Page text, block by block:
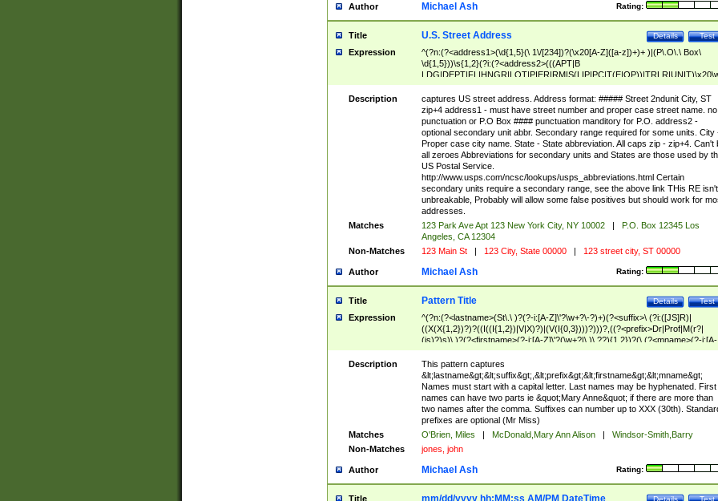
Author Rating:
Michael Ash
Title Test
Details
U.S. Street Address
Expression
^(?n:(?<address1>(\d{1,5}(\ 1\/[234])?(\x20[A-Z]([a-z])+)+ )|(P\.O\.\ Box\
\d{1,5}))\s{1,2}(?i:(?<address2>(((APT|B
<city>[A-Z]([a-z])+(\.?)(\x20[A-Z]([a-z])+){0,2})\, \x20(?
<state>A[LKSZRAP]|C[AOT]|D[EC]|F[LM]|G[AU]|HI|I[ADL
N]|K[SY]|LA|M[ADEHINOPST]|N[CDEHJMVY]|O[HKR]|P[ARW]|RI|S[CD]
|T[NX]|UT|V[AIT]|W[AIVY])\x20(?<zipcode>(?!0{5})\d{5}(-\d {4})?))$
Description
captures US street address. Address format: ##### Street 2ndunit City, ST
zip+4 address1 - must have street number and proper case street name. no
punctuation or P.O Box #### punctuation manditory for P.O. address2 -
optional secondary unit abbr. Secondary range required for some units. City
Proper case city name. State - State abbreviation. All caps zip - zip+4. Can't
all zeroes Abbreviations for secondary units and States are those used by
US Postal Service.
http://www.usps.com/ncsc/lookups/usps_abbreviations.html Certain
secondary units require a secondary range, see the above link THis RE isn't
unbreakable, Probably will allow some false positives but should work for
addresses.
Matches
123 Park Ave Apt 123 New York City, NY 10002 |
P.O. Box 12345 Los
Angeles, CA 12304
Non-Matches
123 Main St | 123 City, State 00000 | 123 street city, ST 00000
Author Rating:
Michael Ash
Title Test
Details
Pattern Title
Expression
^(?n:(?<lastname>(St\.\ )?(?-i:[A-Z]\'?\w+?\-?)+)(?<suffix>\ (?i:([JS]R)|
((X(X{1,2})?)?((I((I{1,2})|V|X)?)|(V(I{0,3})))?)))?,((?<prefix>Dr|Prof|M(r?|
(is)?)s)\ )?(?<firstname>(?-i:[A-Z]\'?(\w+?|\.)\ ??){1,2})?(\ (?<mname>(?-i:[A-
Z])(\'?\w+?|\.))){0,2})$
Description
This pattern captures
&lt;lastname&gt;&lt;suffix&gt;,&lt;prefix&gt;&lt;firstname&gt;&lt;mname&gt;
Names must start with a capital letter. Last names may be hyphenated. First
names can have two parts ie &quot;Mary Anne&quot; if there are more than
two names after the comma. Suffixes can number up to XXX (30th).
prefixes are optional (Mr Miss)
Matches
O'Brien, Miles | McDonald,Mary Ann Alison |
Windsor-Smith,Barry
Non-Matches
jones, john
Author Rating:
Michael Ash
Title Test
Details
mm/dd/yyyy hh:MM:ss AM/PM DateTime